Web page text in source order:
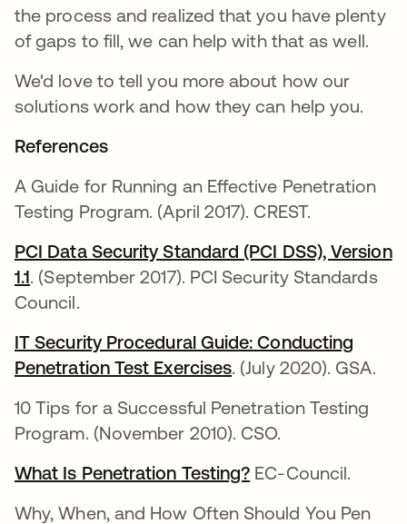
the process and realized that you have plenty
of gaps to fill, we can help with that as well.
We'd love to tell you more about how our
solutions work and how they can help you.
References
A Guide for Running an Effective Penetration
Testing Program. (April 2017). CREST.
PCI Data Security Standard (PCI DSS), Version
1.1. (September 2017). PCI Security Standards
Council.
IT Security Procedural Guide: Conducting
Penetration Test Exercises. (July 2020). GSA.
10 Tips for a Successful Penetration Testing
Program. (November 2010). CSO.
What Is Penetration Testing? EC-Council.
Why, When, and How Often Should You Pen